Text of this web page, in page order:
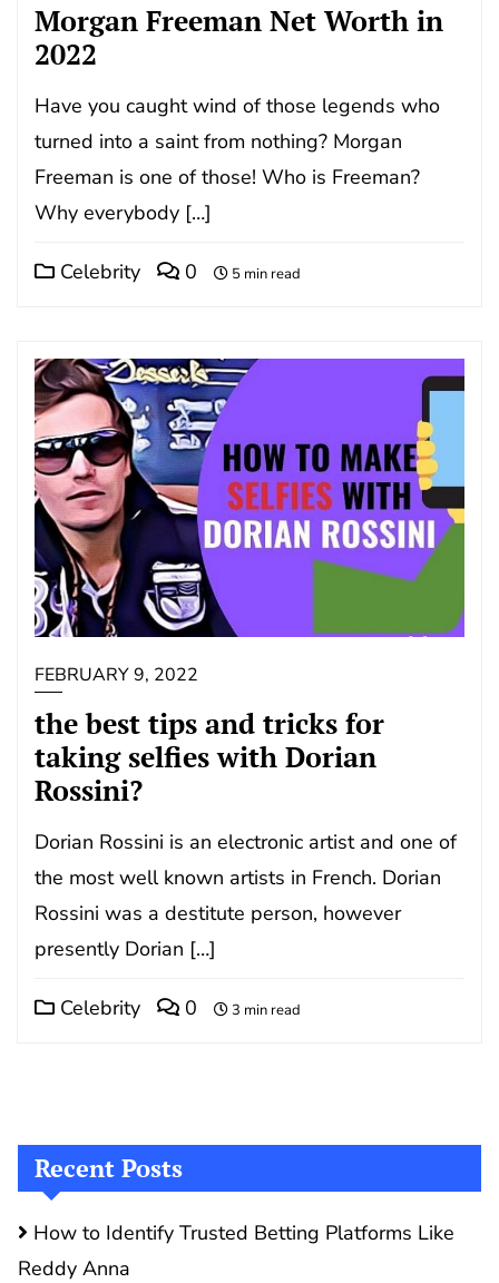
Morgan Freeman Net Worth in
2022
Have you caught wind of those legends who
turned into a saint from nothing? Morgan
Frееmаn іѕ one of those! Who is Freeman?
Why everybody […]
Celebrity 0 5 min read
FEBRUARY 9, 2022
the best tips and tricks for
taking selfies with Dorian
Rossini?
Dorian Rossini is an electronic artist and one of
the most well known artists in French. Dorian
Rossini was a destitute person, however
presently Dorian […]
Celebrity 0 3 min read
Recent Posts
How to Identify Trusted Betting Platforms Like
Reddy Anna